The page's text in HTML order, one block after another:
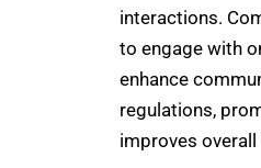
interactions.
to engage with
enhance
regulations,
improves